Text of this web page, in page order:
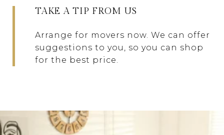
TAKE A TIP FROM US
Arrange for movers now. We can offer
suggestions to you, so you can shop
for the best price.